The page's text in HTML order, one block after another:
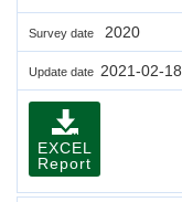
Survey date 2020
Update date 2021-02-18
EXCEL
Report